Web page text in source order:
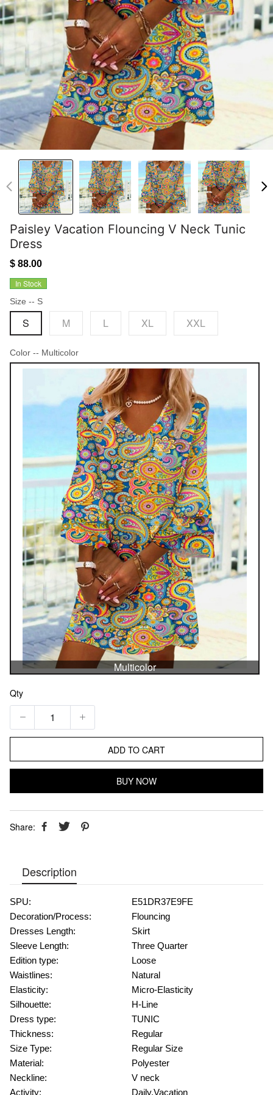
Paisley Vacation Flouncing V Neck Tunic
Dress
$ 88.00
In Stock
Size -- S
S M L XL XXL
Color -- Multicolor
Multicolor
Qty
ADD TO CART
BUY NOW
Share:
Description
SPU:
E51DR37E9FE
Decoration/Process:
Flouncing
Dresses Length:
Skirt
Sleeve Length:
Three Quarter
Edition type:
Loose
Waistlines:
Natural
Elasticity:
Micro-Elasticity
Silhouette:
H-Line
Dress type:
TUNIC
Thickness:
Regular
Size Type:
Regular Size
Material:
Polyester
Neckline:
V neck
Activity:
Daily,Vacation